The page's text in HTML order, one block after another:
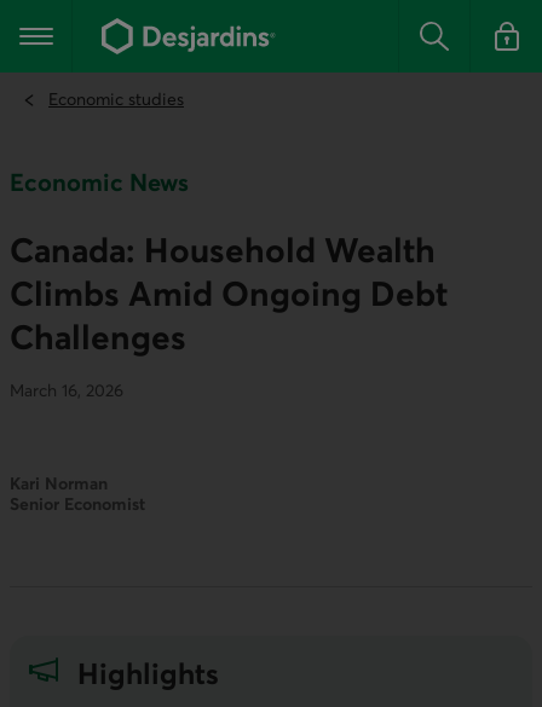
the
content
Main navigation Search Log in
Economic studies
Economic News
Canada: Household Wealth
Climbs Amid Ongoing Debt
Challenges
March 16, 2026
Kari Norman
Senior Economist
Highlights